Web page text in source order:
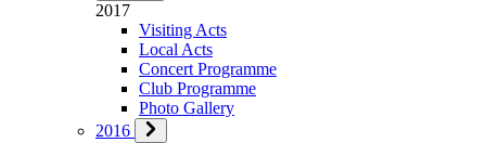
2017
Visiting Acts
Local Acts
Concert Programme
Club Programme
Photo Gallery
2016